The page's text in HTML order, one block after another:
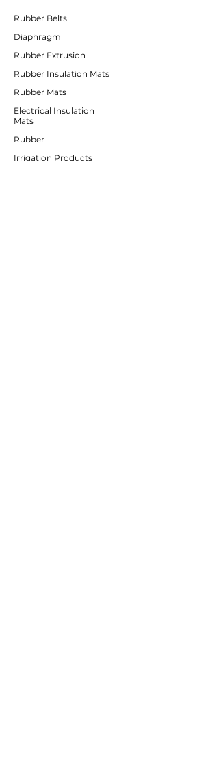
Rubber Belts
Diaphragm
Rubber Extrusion
Rubber Insulation Mats
Rubber Mats
Electrical Insulation
Mats
Rubber
Irrigation Products